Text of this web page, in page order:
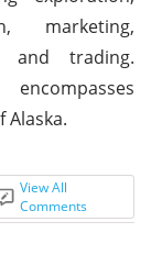
marketing,
and trading.
View All
Comments